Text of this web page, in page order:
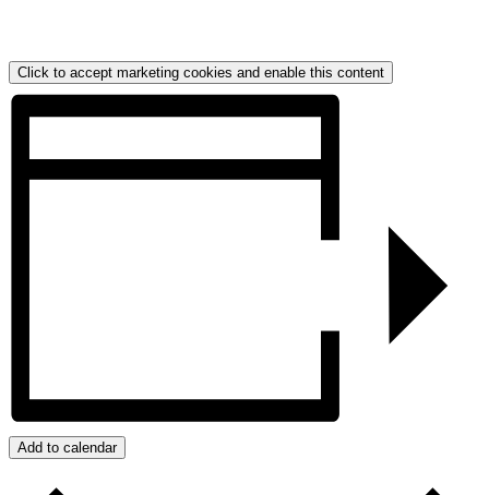
Click to accept marketing cookies and enable this content
Add to calendar